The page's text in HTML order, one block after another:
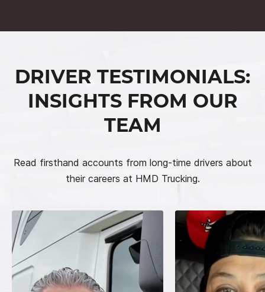
DRIVER TESTIMONIALS:
INSIGHTS FROM OUR
TEAM
Read firsthand accounts from long-time drivers about
their careers at HMD Trucking.